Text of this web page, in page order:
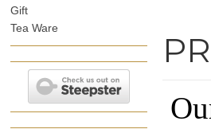
Gift
Tea Ware